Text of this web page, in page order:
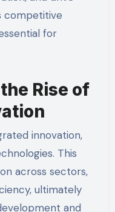
competitive
for
Rise of
innovation,
This
across sectors,
ultimately
and